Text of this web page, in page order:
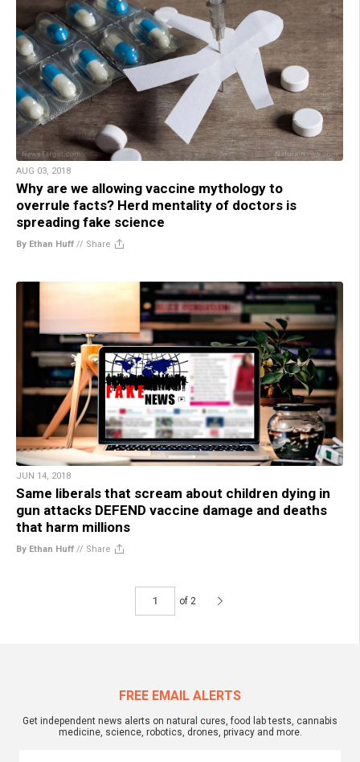
AUG 03, 2018
Why are we allowing vaccine mythology to
overrule facts? Herd mentality of doctors is
spreading fake science
By Ethan Huff // Share
JUN 14, 2018
Same liberals that scream about children dying in
gun attacks DEFEND vaccine damage and deaths
that harm millions
By Ethan Huff // Share
of 2
FREE EMAIL ALERTS
Get independent news alerts on natural cures, food lab tests, cannabis
medicine, science, robotics, drones, privacy and more.